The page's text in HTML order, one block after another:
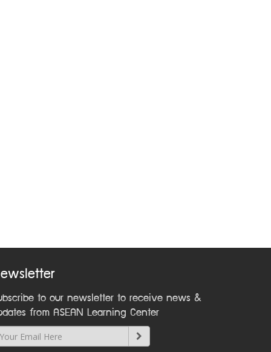
to our newsletter to receive news &
from ASEAN Learning Center